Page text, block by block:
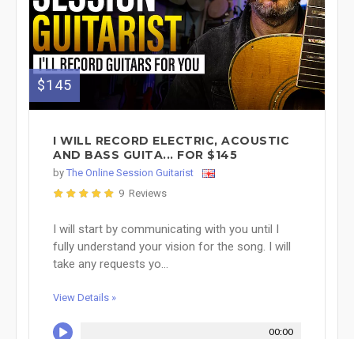
$145
I WILL RECORD ELECTRIC, ACOUSTIC
AND BASS GUITA... FOR $145
by The Online Session Guitarist
9 Reviews
I will start by communicating with you until I
fully understand your vision for the song. I will
take any requests yo...
View Details »
00:00